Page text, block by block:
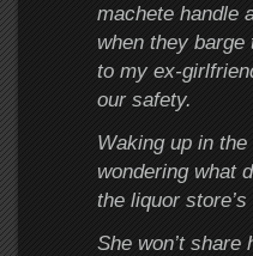
machete handle
when they barge
to my ex-
our safety.
Waking up in
wondering what
the liquor
She won’t share